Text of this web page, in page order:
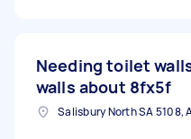
Needing toilet
walls about 8fx5f